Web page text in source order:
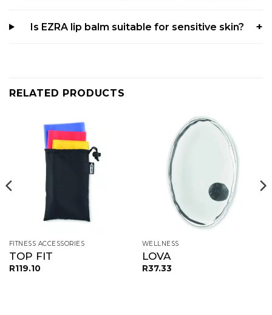
Is EZRA lip balm suitable for sensitive skin?
RELATED PRODUCTS
FITNESS ACCESSORIES
TOP FIT
R119.10
WELLNESS
LOVA
R37.33